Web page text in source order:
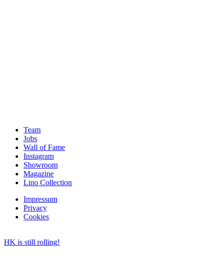
Team
Jobs
Wall of Fame
Instagram
Showroom
Magazine
Lino Collection
Impressum
Privacy
Cookies
HK is still rolling!